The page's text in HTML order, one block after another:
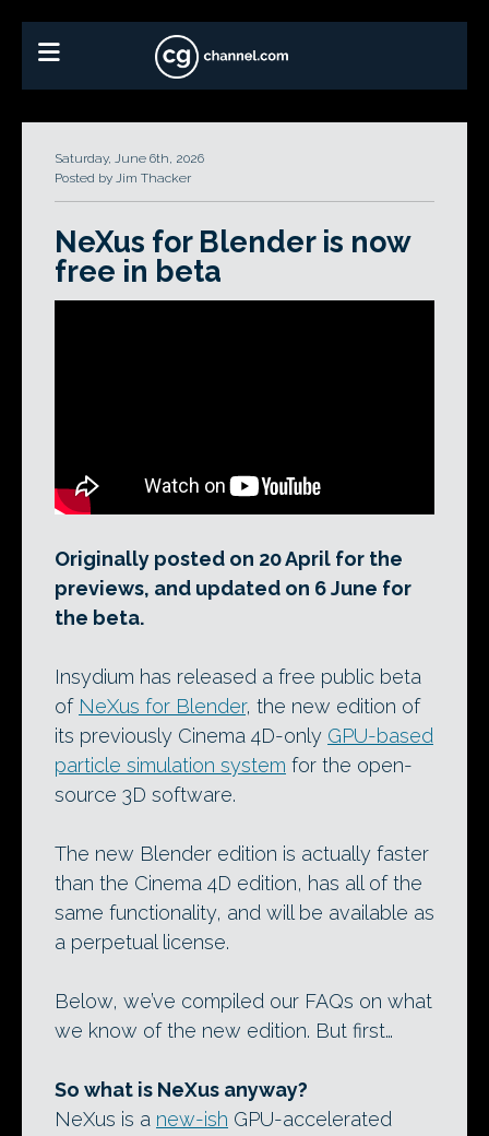
Saturday, June 6th, 2026
Posted by Jim Thacker
NeXus for Blender is now
free in beta
Originally posted on 20 April for the
previews, and updated on 6 June for
the beta.
Insydium has released a free public beta
of NeXus for Blender, the new edition of
its previously Cinema 4D-only GPU-based
particle simulation system for the open-
source 3D software.
The new Blender edition is actually faster
than the Cinema 4D edition, has all of the
same functionality, and will be available as
a perpetual license.
Below, we’ve compiled our FAQs on what
we know of the new edition. But first…
So what is NeXus anyway?
NeXus is a new-ish GPU-accelerated